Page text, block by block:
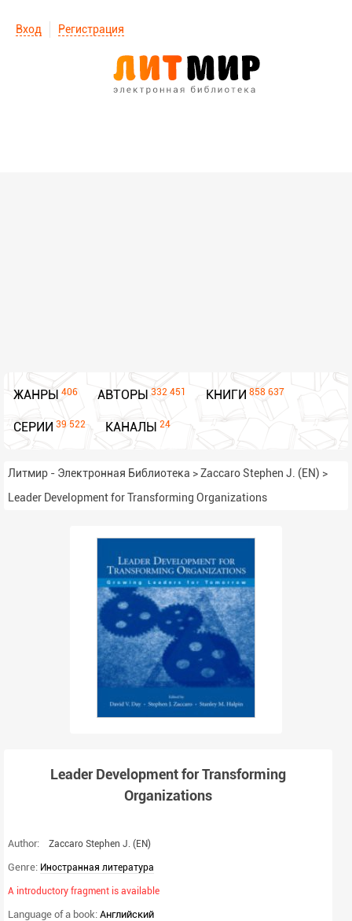
Вход Регистрация
ЖАНРЫ 406 АВТОРЫ 332 451 КНИГИ 858 637
СЕРИИ 39 522 КАНАЛЫ 24
Литмир - Электронная Библиотека >Zaccaro Stephen J. (EN) >
Leader Development for Transforming Organizations
Leader Development for Transforming
Organizations
Author: Zaccaro Stephen J. (EN)
Genre: Иностранная литература
A introductory fragment is available
Language of a book: Английский